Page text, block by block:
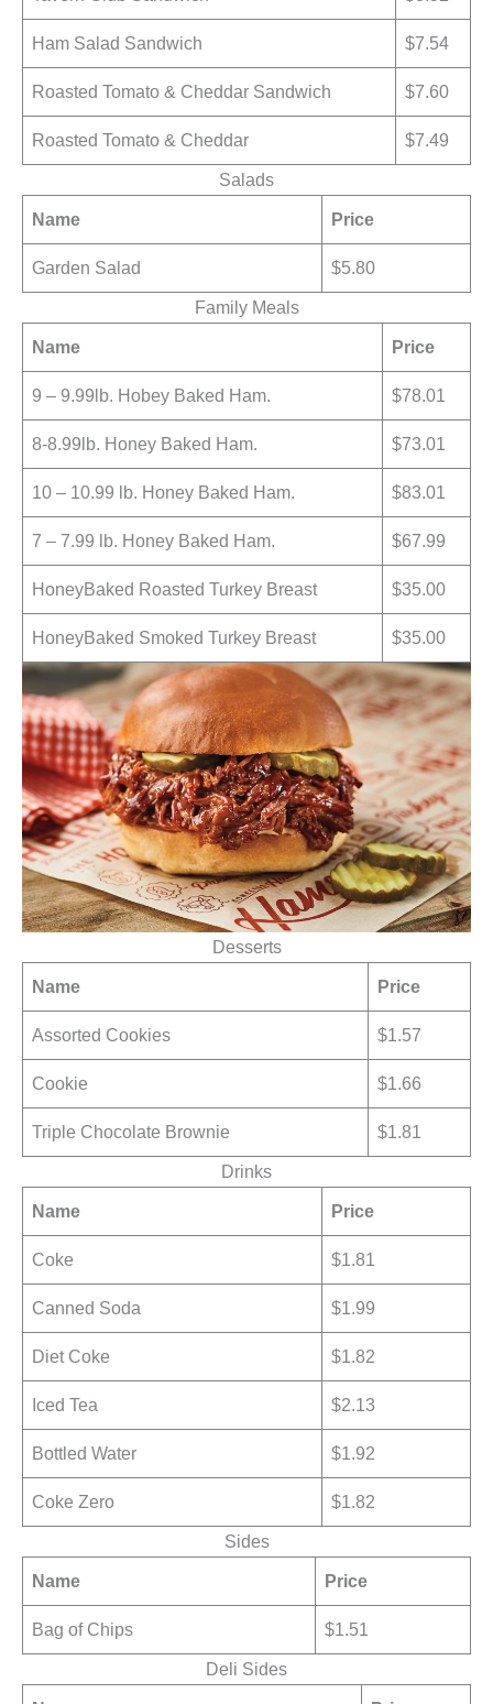
Ham Salad Sandwich $7.54
Roasted Tomato & Cheddar Sandwich $7.60
Roasted Tomato & Cheddar
$7.49
Salads
Name
Price
Garden Salad
$5.80
Family Meals
Name
Price
9 – 9.99lb. Hobey Baked Ham. $78.01
8-8.99lb. Honey Baked Ham. $73.01
10 – 10.99 lb. Honey Baked Ham. $83.01
7 – 7.99 lb. Honey Baked Ham. $67.99
HoneyBaked Roasted Turkey Breast $35.00
HoneyBaked Smoked Turkey Breast $35.00
Desserts
Name
Price
Assorted Cookies $1.57
Cookie $1.66
Triple Chocolate Brownie
$1.81
Drinks
Name
Price
Coke $1.81
Canned Soda $1.99
Diet Coke $1.82
Iced Tea $2.13
Bottled Water $1.92
Coke Zero
$1.82
Sides
Name
Price
Bag of Chips
$1.51
Deli Sides